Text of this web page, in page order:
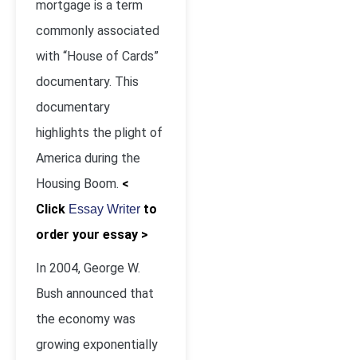
mortgage is a term
commonly associated
with “House of Cards”
documentary. This
documentary
highlights the plight of
America during the
Housing Boom. <
Click Essay Writer to
order your essay >
In 2004, George W.
Bush announced that
the economy was
growing exponentially